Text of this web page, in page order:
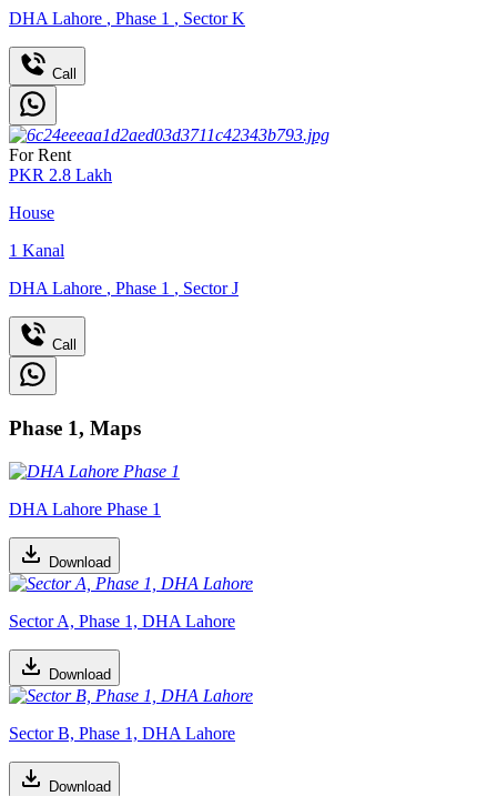
DHA Lahore , Phase 1 , Sector K
Call
For Rent
PKR 2.8 Lakh
House
1 Kanal
DHA Lahore , Phase 1 , Sector J
Call
Phase 1, Maps
DHA Lahore Phase 1
Download
Sector A, Phase 1, DHA Lahore
Download
Sector B, Phase 1, DHA Lahore
Download